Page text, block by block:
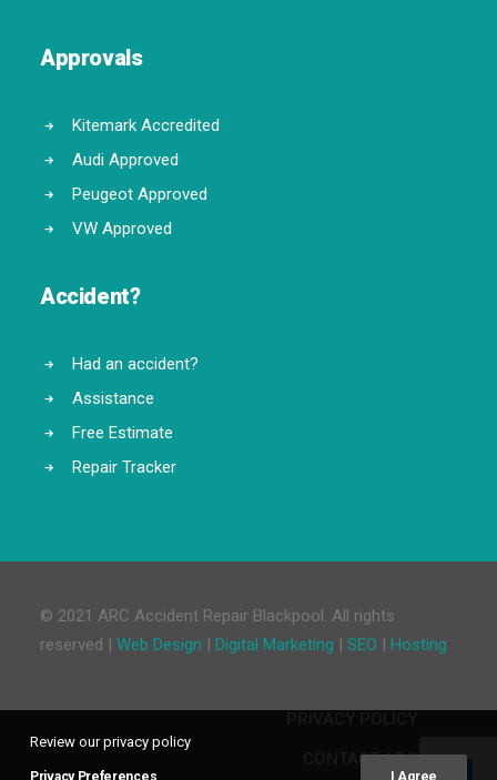
Approvals
Kitemark Accredited
Audi Approved
Peugeot Approved
VW Approved
Accident?
Had an accident?
Assistance
Free Estimate
Repair Tracker
© 2021 ARC Accident Repair Blackpool. All rights
reserved | Web Design | Digital Marketing | SEO | Hosting
CONTACT ARC
Review our privacy policy
Privacy Preferences I Agree